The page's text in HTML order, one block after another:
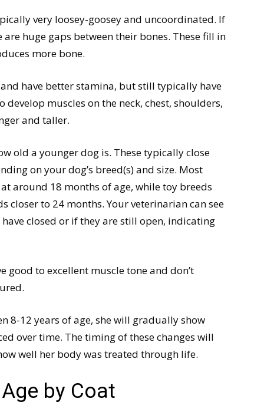
very loosey-goosey and uncoordinated. If
huge gaps between their bones. These fill in
more bone.
have better stamina, but still typically have
muscles on the neck, chest, shoulders,
and taller.
old a younger dog is. These typically close
on your dog’s breed(s) and size. Most
around 18 months of age, while toy breeds
closer to 24 months. Your veterinarian can see
closed or if they are still open, indicating
good to excellent muscle tone and don’t
8-12 years of age, she will gradually show
over time. The timing of these changes will
well her body was treated through life.
by Coat